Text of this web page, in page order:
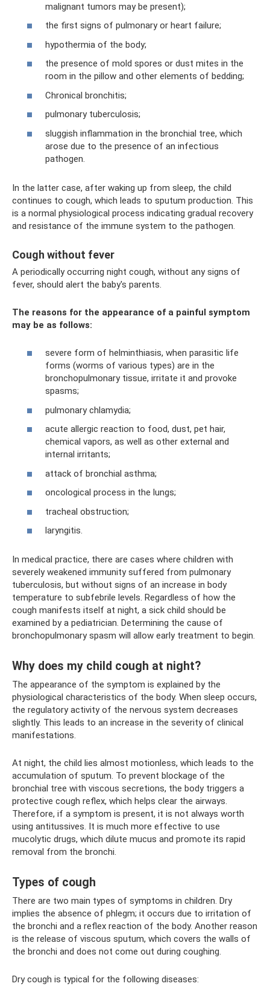
malignant tumors may be present);
the first signs of pulmonary or heart failure;
hypothermia of the body;
the presence of mold spores or dust mites in the
room in the pillow and other elements of bedding;
Chronical bronchitis;
pulmonary tuberculosis;
sluggish inflammation in the bronchial tree, which
arose due to the presence of an infectious
pathogen.
In the latter case, after waking up from sleep, the child
continues to cough, which leads to sputum production. This
is a normal physiological process indicating gradual recovery
and resistance of the immune system to the pathogen.
Cough without fever
A periodically occurring night cough, without any signs of
fever, should alert the baby's parents.
The reasons for the appearance of a painful symptom
may be as follows:
severe form of helminthiasis, when parasitic life
forms (worms of various types) are in the
bronchopulmonary tissue, irritate it and provoke
spasms;
pulmonary chlamydia;
acute allergic reaction to food, dust, pet hair,
chemical vapors, as well as other external and
internal irritants;
attack of bronchial asthma;
oncological process in the lungs;
tracheal obstruction;
laryngitis.
In medical practice, there are cases where children with
severely weakened immunity suffered from pulmonary
tuberculosis, but without signs of an increase in body
temperature to subfebrile levels. Regardless of how the
cough manifests itself at night, a sick child should be
examined by a pediatrician. Determining the cause of
bronchopulmonary spasm will allow early treatment to begin.
Why does my child cough at night?
The appearance of the symptom is explained by the
physiological characteristics of the body. When sleep occurs,
the regulatory activity of the nervous system decreases
slightly. This leads to an increase in the severity of clinical
manifestations.
At night, the child lies almost motionless, which leads to the
accumulation of sputum. To prevent blockage of the
bronchial tree with viscous secretions, the body triggers a
protective cough reflex, which helps clear the airways.
Therefore, if a symptom is present, it is not always worth
using antitussives. It is much more effective to use
mucolytic drugs, which dilute mucus and promote its rapid
removal from the bronchi.
Types of cough
There are two main types of symptoms in children. Dry
implies the absence of phlegm; it occurs due to irritation of
the bronchi and a reflex reaction of the body. Another reason
is the release of viscous sputum, which covers the walls of
the bronchi and does not come out during coughing.
Dry cough is typical for the following diseases: